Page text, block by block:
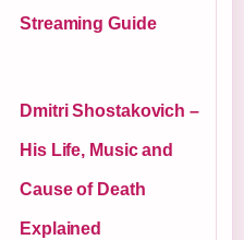
Streaming Guide
Dmitri Shostakovich –
His Life, Music and
Cause of Death
Explained